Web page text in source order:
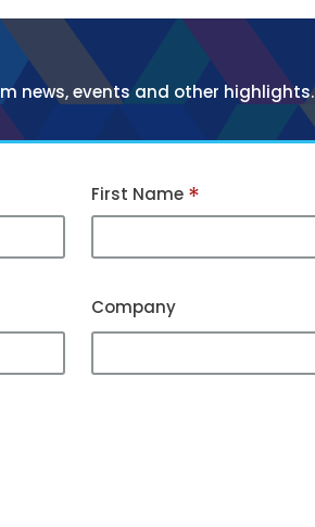
news, events and other highlights.
First Name *
Company